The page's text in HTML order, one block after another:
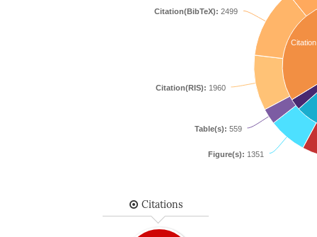
Citation
Figure(s): 1351
Table(s): 559
Citation(RIS): 1960
Citation(BibTeX): 2499
Citations